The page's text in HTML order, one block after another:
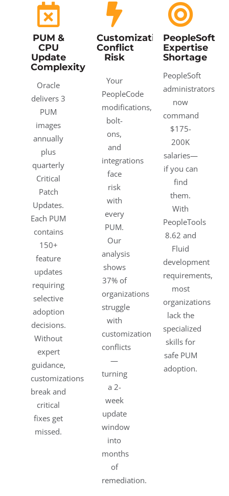
PUM &
CPU
Update
Complexity
Oracle
delivers 3
PUM
images
annually
plus
quarterly
Critical
Patch
Updates.
Each PUM
contains
150+
feature
updates
requiring
selective
adoption
decisions.
Without
expert
guidance,
customizations
break and
critical
fixes get
missed.
Customization
Conflict
Risk
Your
PeopleCode
modifications,
bolt-
ons,
and
integrations
face
risk
with
every
PUM.
Our
analysis
shows
37% of
organizations
struggle
with
customization
conflicts
—
turning
a 2-
week
update
window
into
months
of
remediation.
PeopleSoft
Expertise
Shortage
PeopleSoft
administrators
now
command
$175-
200K
salaries—
if you can
find
them.
With
PeopleTools
8.62 and
Fluid
development
requirements,
most
organizations
lack the
specialized
skills for
safe PUM
adoption.